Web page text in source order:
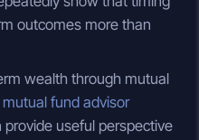
outcomes more than
wealth through mutual
mutual fund advisor
useful perspective